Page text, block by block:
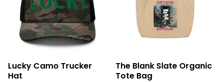
Lucky Camo Trucker
Hat
The Blank Slate Organic
Tote Bag